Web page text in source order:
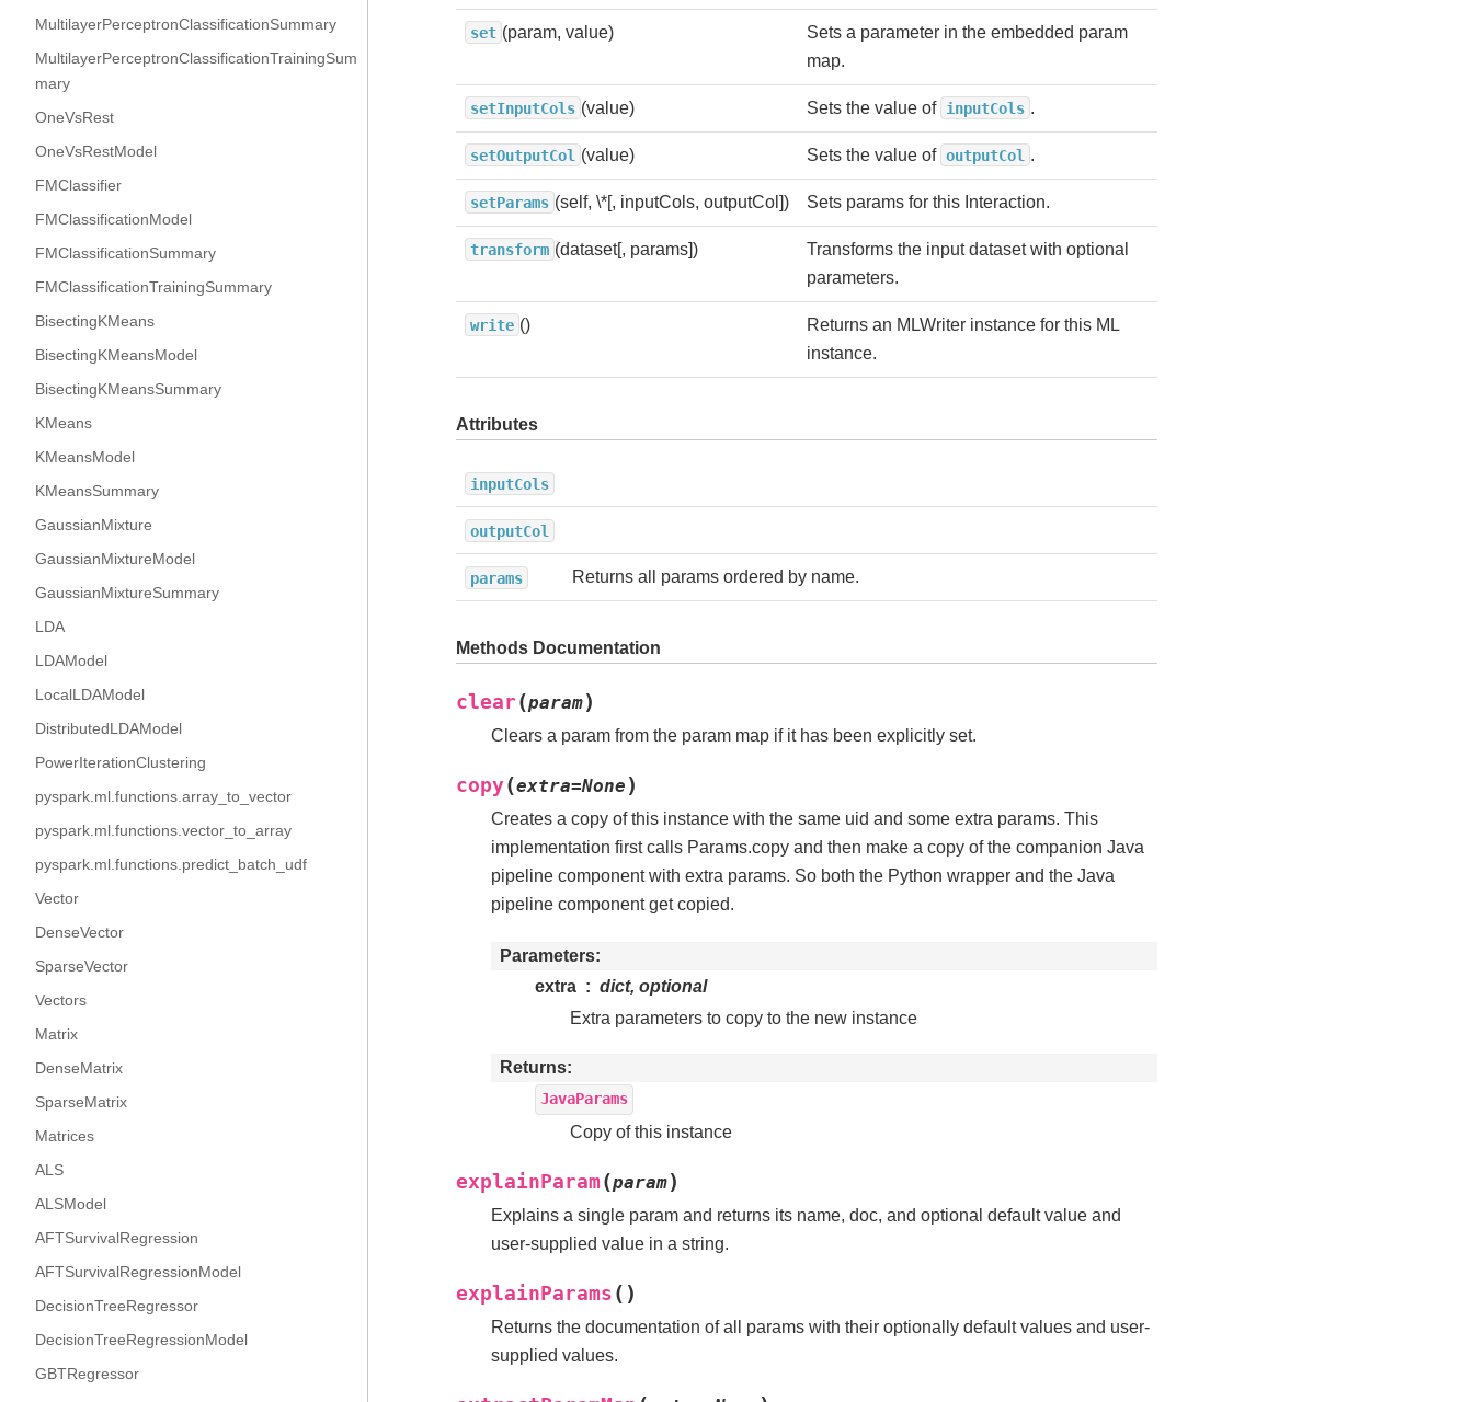
MultilayerPerceptronClassificationSummary
MultilayerPerceptronClassificationTrainingSum
mary
OneVsRest
OneVsRestModel
FMClassifier
FMClassificationModel
FMClassificationSummary
FMClassificationTrainingSummary
BisectingKMeans
BisectingKMeansModel
BisectingKMeansSummary
KMeans
KMeansModel
KMeansSummary
GaussianMixture
GaussianMixtureModel
GaussianMixtureSummary
LDA
LDAModel
LocalLDAModel
DistributedLDAModel
PowerIterationClustering
pyspark.ml.functions.array_to_vector
pyspark.ml.functions.vector_to_array
pyspark.ml.functions.predict_batch_udf
Vector
DenseVector
SparseVector
Vectors
Matrix
DenseMatrix
SparseMatrix
Matrices
ALS
ALSModel
AFTSurvivalRegression
AFTSurvivalRegressionModel
DecisionTreeRegressor
DecisionTreeRegressionModel
GBTRegressor
set (param, value)
Sets a parameter in the embedded param
map.
setInputCols (value) Sets the value of inputCols .
setOutputCol (value) Sets the value of outputCol .
setParams (self, \*[, inputCols, outputCol]) Sets params for this Interaction.
transform (dataset[, params])
Transforms the input dataset with optional
parameters.
write ()
Returns an MLWriter instance for this ML
instance.
Attributes
inputCols
outputCol
params Returns all params ordered by name.
Methods Documentation
clear (param)
Clears a param from the param map if it has been explicitly set.
copy(extra=None )
Creates a copy of this instance with the same uid and some extra params. This
implementation first calls Params.copy and then make a copy of the companion Java
pipeline component with extra params. So both the Python wrapper and the Java
pipeline component get copied.
Parameters
extra
dict, optional
Extra parameters to copy to the new instance
Returns
JavaParams
Copy of this instance
explainParam(param)
Explains a single param and returns its name, doc, and optional default value and
user-supplied value in a string.
explainParams ( )
Returns the documentation of all params with their optionally default values and user-
supplied values.